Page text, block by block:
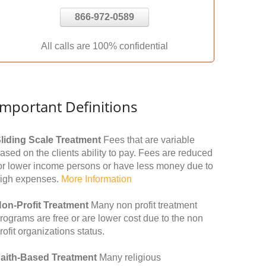
866-972-0589
All calls are 100% confidential
Definitions
Scale Treatment Fees that are variable
on the clients ability to pay. Fees are reduced
lower income persons or have less money due to
expenses. More Information
Profit Treatment Many non profit treatment
are free or are lower cost due to the non
organizations status.
Based Treatment Many religious